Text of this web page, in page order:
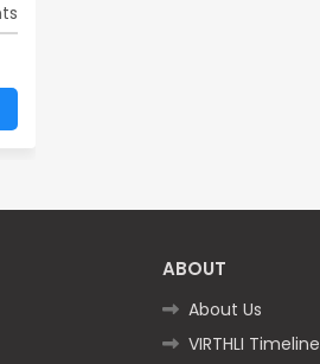
ABOUT
About Us
VIRTHLI Timeline